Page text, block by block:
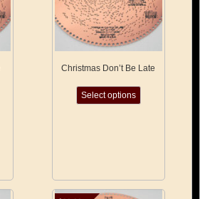
Christmas Don’t Be Late
Select options